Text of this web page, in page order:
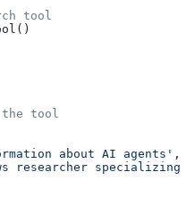
tool
the tool
about AI agents' ,
researcher